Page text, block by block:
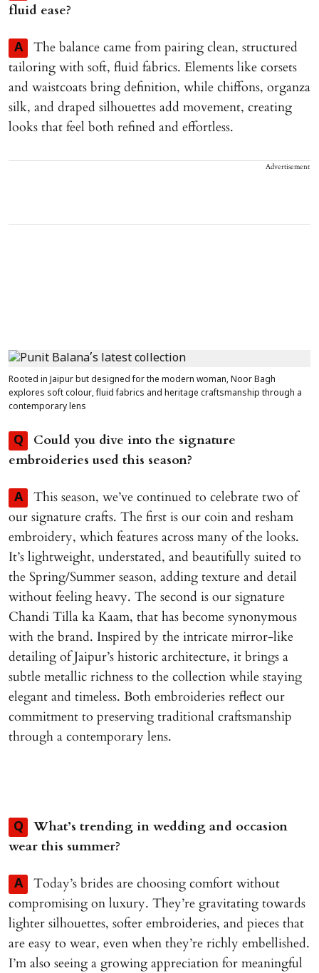
fluid ease?
A
The balance came from pairing clean, structured
tailoring with soft, fluid fabrics. Elements like corsets
and waistcoats bring definition, while chiffons, organza
silk, and draped silhouettes add movement, creating
looks that feel both refined and effortless.
Advertisement
Rooted in Jaipur but designed for the modern woman, Noor Bagh
explores soft colour, fluid fabrics and heritage craftsmanship through a
contemporary lens
Q
Could you dive into the signature
embroideries used this season?
A
This season, we’ve continued to celebrate two of
our signature crafts. The first is our coin and resham
embroidery, which features across many of the looks.
It’s lightweight, understated, and beautifully suited to
the Spring/Summer season, adding texture and detail
without feeling heavy. The second is our signature
Chandi Tilla ka Kaam, that has become synonymous
with the brand. Inspired by the intricate mirror-like
detailing of Jaipur’s historic architecture, it brings a
subtle metallic richness to the collection while staying
elegant and timeless. Both embroideries reflect our
commitment to preserving traditional craftsmanship
through a contemporary lens.
Q
What’s trending in wedding and occasion
wear this summer?
A
Today’s brides are choosing comfort without
compromising on luxury. They’re gravitating towards
lighter silhouettes, softer embroideries, and pieces that
are easy to wear, even when they’re richly embellished.
I’m also seeing a growing appreciation for meaningful